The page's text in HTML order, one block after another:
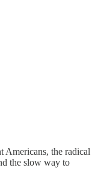
Americans, the radical
the slow way to